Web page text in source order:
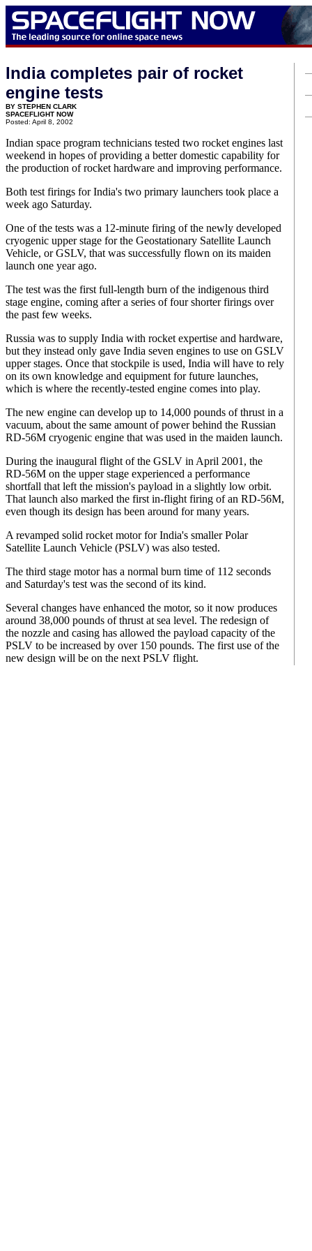
India completes pair of rocket
engine tests
BY STEPHEN CLARK
SPACEFLIGHT NOW
Posted: April 8, 2002
Indian space program technicians tested two rocket engines last
weekend in hopes of providing a better domestic capability for
the production of rocket hardware and improving performance.
Both test firings for India's two primary launchers took place a
week ago Saturday.
One of the tests was a 12-minute firing of the newly developed
cryogenic upper stage for the Geostationary Satellite Launch
Vehicle, or GSLV, that was successfully flown on its maiden
launch one year ago.
The test was the first full-length burn of the indigenous third
stage engine, coming after a series of four shorter firings over
the past few weeks.
Russia was to supply India with rocket expertise and hardware,
but they instead only gave India seven engines to use on GSLV
upper stages. Once that stockpile is used, India will have to rely
on its own knowledge and equipment for future launches,
which is where the recently-tested engine comes into play.
The new engine can develop up to 14,000 pounds of thrust in a
vacuum, about the same amount of power behind the Russian
RD-56M cryogenic engine that was used in the maiden launch.
During the inaugural flight of the GSLV in April 2001, the
RD-56M on the upper stage experienced a performance
shortfall that left the mission's payload in a slightly low orbit.
That launch also marked the first in-flight firing of an RD-56M,
even though its design has been around for many years.
A revamped solid rocket motor for India's smaller Polar
Satellite Launch Vehicle (PSLV) was also tested.
The third stage motor has a normal burn time of 112 seconds
and Saturday's test was the second of its kind.
Several changes have enhanced the motor, so it now produces
around 38,000 pounds of thrust at sea level. The redesign of
the nozzle and casing has allowed the payload capacity of the
PSLV to be increased by over 150 pounds. The first use of the
new design will be on the next PSLV flight.